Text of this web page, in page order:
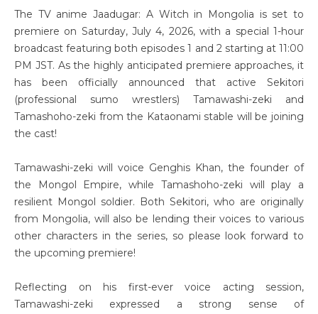
The TV anime Jaadugar: A Witch in Mongolia is set to
premiere on Saturday, July 4, 2026, with a special 1-hour
broadcast featuring both episodes 1 and 2 starting at 11:00
PM JST. As the highly anticipated premiere approaches, it
has been officially announced that active Sekitori
(professional sumo wrestlers) Tamawashi-zeki and
Tamashoho-zeki from the Kataonami stable will be joining
the cast!
Tamawashi-zeki will voice Genghis Khan, the founder of
the Mongol Empire, while Tamashoho-zeki will play a
resilient Mongol soldier. Both Sekitori, who are originally
from Mongolia, will also be lending their voices to various
other characters in the series, so please look forward to
the upcoming premiere!
Reflecting on his first-ever voice acting session,
Tamawashi-zeki expressed a strong sense of